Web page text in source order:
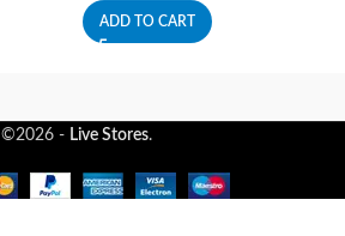
ADD TO CART
©2026 - Live Stores.